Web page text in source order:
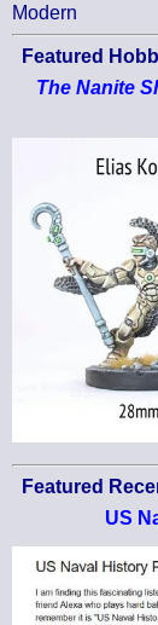
Modern
Featured
The Nanite
Featured
US